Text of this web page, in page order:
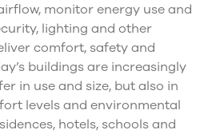
monitor energy use and
lighting and other
comfort, safety and
buildings are increasingly
in use and size, but also in
levels and environmental
hotels, schools and